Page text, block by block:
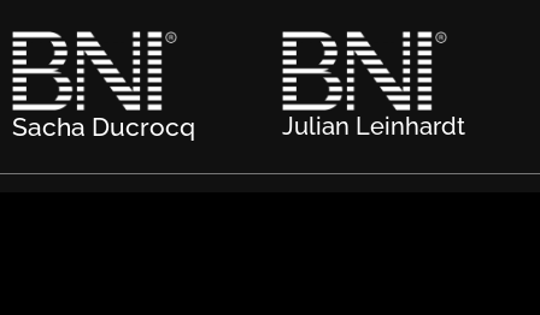
Sacha Ducrocq Julian Leinhardt